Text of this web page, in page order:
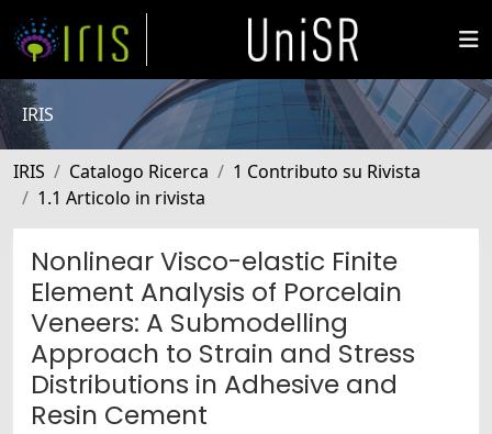
IRIS
IRIS Catalogo Ricerca
1 Contributo su Rivista
1.1 Articolo in rivista
Nonlinear Visco-elastic Finite
Element Analysis of Porcelain
Veneers: A Submodelling
Approach to Strain and Stress
Distributions in Adhesive and
Resin Cement